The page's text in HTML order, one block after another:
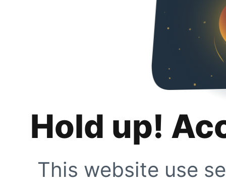
Hold up!
This website use